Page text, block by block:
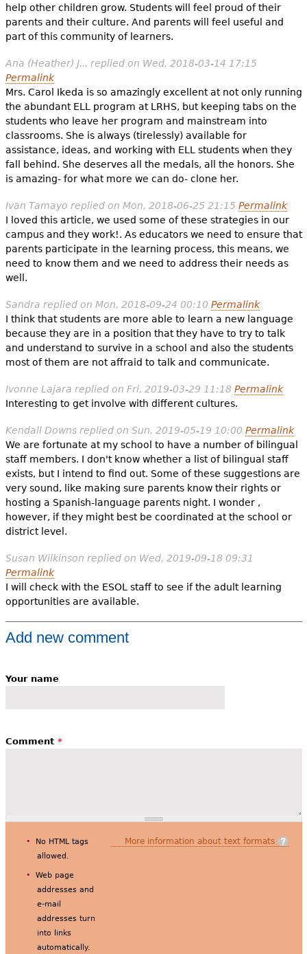
help other children grow. Students will feel proud of their
parents and their culture. And parents will feel useful and
part of this community of learners.
Ana (Heather) J... replied on Wed, 2018-03-14 17:15
Permalink
Mrs. Carol Ikeda is so amazingly excellent at not only running
the abundant ELL program at LRHS, but keeping tabs on the
students who leave her program and mainstream into
classrooms. She is always (tirelessly) available for
assistance, ideas, and working with ELL students when they
fall behind. She deserves all the medals, all the honors. She
is amazing- for what more we can do- clone her.
Ivan Tamayo replied on Mon, 2018-06-25 21:15 Permalink
I loved this article, we used some of these strategies in our
campus and they work!. As educators we need to ensure that
parents participate in the learning process, this means, we
need to know them and we need to address their needs as
well.
Sandra replied on Mon, 2018-09-24 00:10 Permalink
I think that students are more able to learn a new language
because they are in a position that they have to try to talk
and understand to survive in a school and also the students
most of them are not affraid to talk and communicate.
Ivonne Lajara replied on Fri, 2019-03-29 11:18 Permalink
Interesting to get involve with different cultures.
Kendall Downsreplied on Sun, 2019-05-19 10:00 Permalink
We are fortunate at my school to have a number of bilingual
staff members. I don't know whether a list of bilingual staff
exists, but I intend to find out. Some of these suggestions are
very sound, like making sure parents know their rights or
hosting a Spanish-language parents night. I wonder ,
however, if they might best be coordinated at the school or
district level.
Susan Wilkinson replied on Wed, 2019-09-18 09:31
Permalink
I will check with the ESOL staff to see if the adult learning
opportunities are available.
Add new comment
Your name
Comment *
More information about text formats
No HTML tags
allowed.
Web page
addresses and
e-mail
addresses turn
into links
automatically.